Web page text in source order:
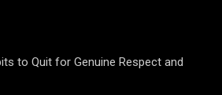
to Quit for Genuine Respect and